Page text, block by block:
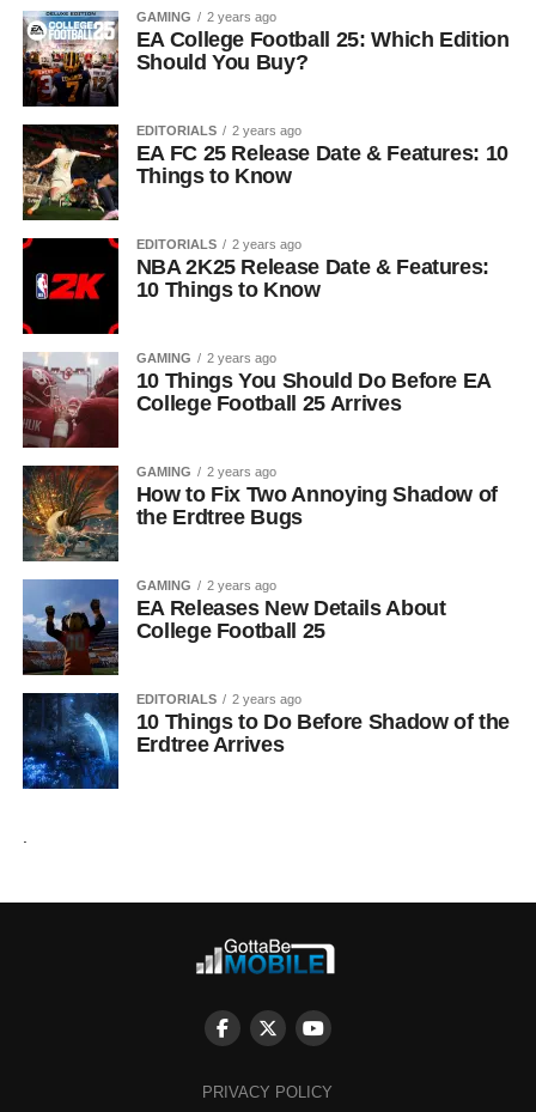
GAMING 2 years ago
EA College Football 25: Which Edition
Should You Buy?
EDITORIALS 2 years ago
EA FC 25 Release Date & Features: 10
Things to Know
EDITORIALS 2 years ago
NBA 2K25 Release Date & Features:
10 Things to Know
GAMING 2 years ago
10 Things You Should Do Before EA
College Football 25 Arrives
GAMING 2 years ago
How to Fix Two Annoying Shadow of
the Erdtree Bugs
GAMING 2 years ago
EA Releases New Details About
College Football 25
EDITORIALS 2 years ago
10 Things to Do Before Shadow of the
Erdtree Arrives
PRIVACY POLICY